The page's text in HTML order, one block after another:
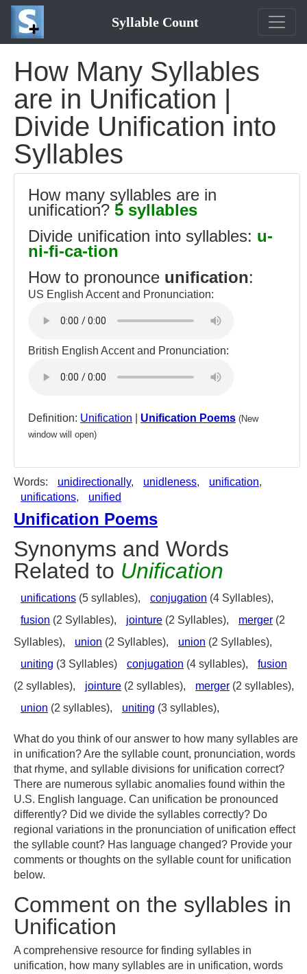
Syllable Count
How Many Syllables
are in Unification |
Divide Unification into
Syllables
How many syllables are in
unification? 5 syllables
Divide unification into syllables: u-
ni-fi-ca-tion
How to pronounce unification:
US English Accent and Pronunciation:
British English Accent and Pronunciation:
Definition: Unification Unification Poems (New
window will open)
Words: unidirectionally, unidleness, unification,
unifications, unified
Unification Poems
Synonyms and Words
Related to Unification
unifications (5 syllables), conjugation (4 Syllables),
fusion (2 Syllables), jointure (2 Syllables), merger (2
Syllables),
union (2 Syllables), union (2 Syllables),
uniting (3 Syllables) conjugation (4 syllables),
fusion
(2 syllables),
jointure (2 syllables), merger (2 syllables),
union (2 syllables), uniting (3 syllables),
What do you think of our answer to how many syllables are
in unification? Are the syllable count, pronunciation, words
that rhyme, and syllable divisions for unification correct?
There are numerous syllabic anomalies found within the
U.S. English language. Can unification be pronounced
differently? Did we divide the syllables correctly? Do
regional variations in the pronunciation of unification effect
the syllable count? Has language changed? Provide your
comments or thoughts on the syllable count for unification
below.
Comment on the syllables in
Unification
A comprehensive resource for finding syllables in
unification, how many syllables are in unification, words